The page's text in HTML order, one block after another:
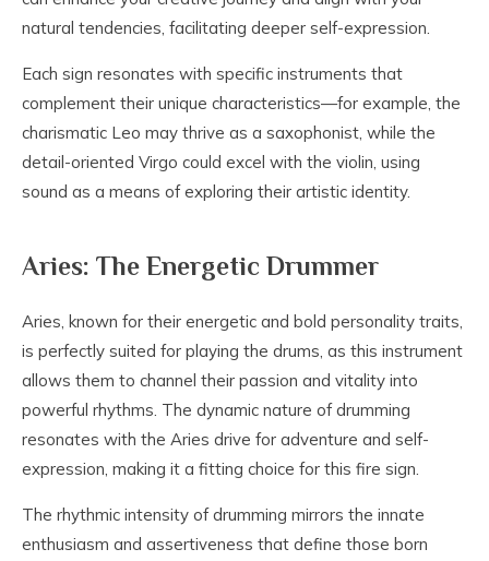
natural tendencies, facilitating deeper self-expression.
Each sign resonates with specific instruments that
complement their unique characteristics—for example, the
charismatic Leo may thrive as a saxophonist, while the
detail-oriented Virgo could excel with the violin, using
sound as a means of exploring their artistic identity.
Aries: The Energetic Drummer
Aries, known for their energetic and bold personality traits,
is perfectly suited for playing the drums, as this instrument
allows them to channel their passion and vitality into
powerful rhythms. The dynamic nature of drumming
resonates with the Aries drive for adventure and self-
expression, making it a fitting choice for this fire sign.
The rhythmic intensity of drumming mirrors the innate
enthusiasm and assertiveness that define those born